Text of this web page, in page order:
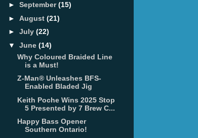
► September(15)
► August (21)
► July (22)
▼ June (14)
Why Coloured Braided Line
is a Must!
Z-Man® Unleashes BFS-
Enabled Bladed Jig
Keith Poche Wins 2025 Stop
5 Presented by 7 Brew C...
Happy Bass Opener
Southern Ontario!